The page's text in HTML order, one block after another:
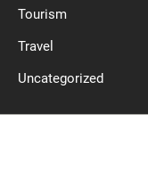
Tourism
Travel
Uncategorized